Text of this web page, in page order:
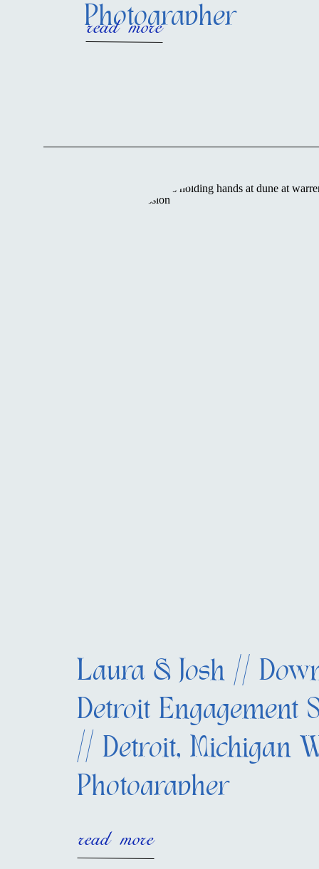
Photographer
read more
Laura & Josh //
Detroit Engagement
// Detroit, Michigan
Photographer
read more